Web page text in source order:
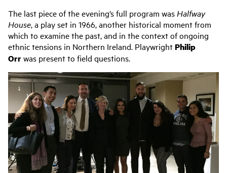
The last piece of the evening’s full program was Halfway
House, a play set in 1966, another historical moment from
which to examine the past, and in the context of ongoing
ethnic tensions in Northern Ireland. PlaywrightPhilip
Orrwas present to field questions.